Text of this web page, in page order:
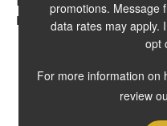
necessary and
promotions. Message
data rates may apply.
opt
For more information on
review